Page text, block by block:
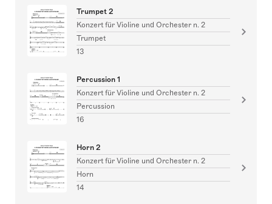
Trumpet 2
Konzert für Violine und Orchester n. 2
Trumpet
13
Percussion 1
Konzert für Violine und Orchester n. 2
Percussion
16
Horn 2
Konzert für Violine und Orchester n. 2
Horn
14